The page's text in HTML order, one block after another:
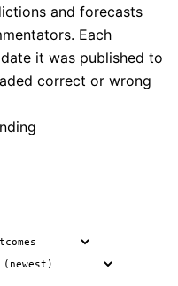
and forecasts
Each
it was published to
correct or wrong